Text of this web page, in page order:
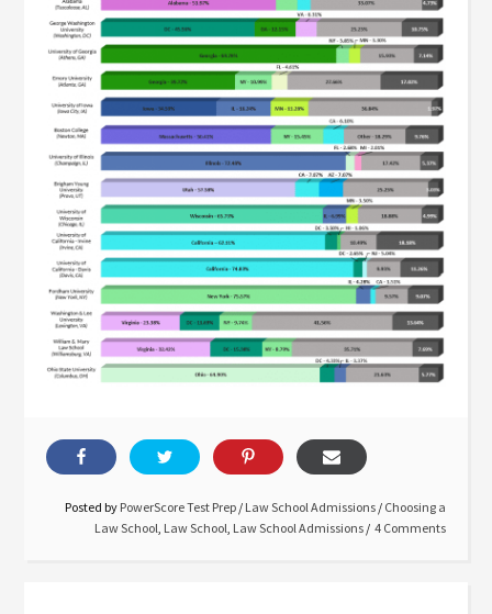
Posted by PowerScore Test Prep / Law School Admissions / Choosing a
Law School Law School Law School Admissions 4 Comments